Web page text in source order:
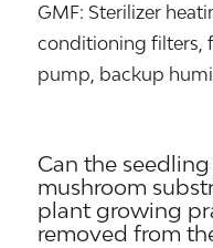
GMF: Sterilizer
conditioning filters,
pump, backup
Can the
mushroom
plant growing
removed from